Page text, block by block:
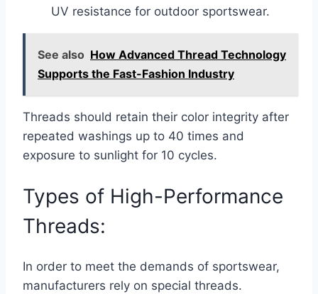
UV resistance for outdoor sportswear.
See also How Advanced Thread Technology
Supports the Fast-Fashion Industry
Threads should retain their color integrity after
repeated washings up to 40 times and
exposure to sunlight for 10 cycles.
Types of High-Performance
Threads:
In order to meet the demands of sportswear,
manufacturers rely on special threads.